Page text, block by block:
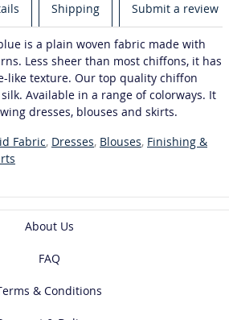
Shipping Submit a review
is a plain woven fabric made with
Less sheer than most chiffons, it has
like texture. Our top quality chiffon
Available in a range of colorways. It
dresses, blouses and skirts.
Fabric, Dresses, Blouses, Finishing &
About Us
FAQ
& Conditions